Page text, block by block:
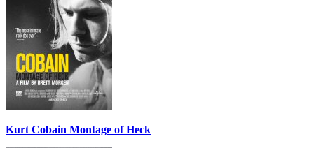
Kurt Cobain Montage of Heck